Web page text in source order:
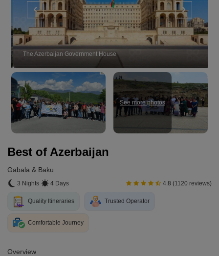
The Azerbaijan Government House
‹ ›
See more photos
Best of Azerbaijan
Gabala & Baku
3 Nights 4 Days 4.8 (1120 reviews)
Quality Itineraries Trusted Operator
Comfortable Journey
Overview